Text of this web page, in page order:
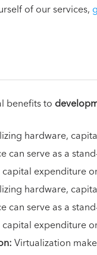
of our services,
benefits to
hardware,
can serve as a
expenditure
hardware,
can serve as a
expenditure
Virtualization